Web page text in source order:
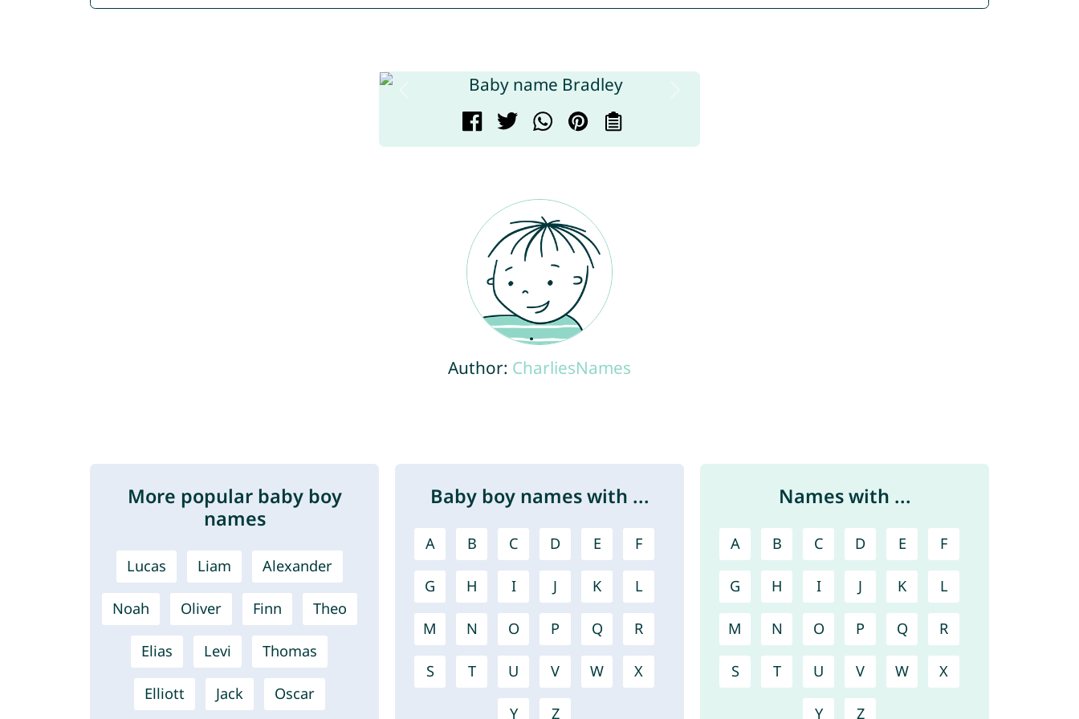
Author: CharliesNames
More popular baby boy
names
Lucas Liam Alexander
Noah Oliver Finn Theo
Elias Levi Thomas
Elliott Jack Oscar
Baby boy names with ...
A B C D E F
G H I J K L
M N O P Q R
S T U V W X
Y Z
Names with ...
A B C D E F
G H I J K L
M N O P Q R
S T U V W X
Y Z